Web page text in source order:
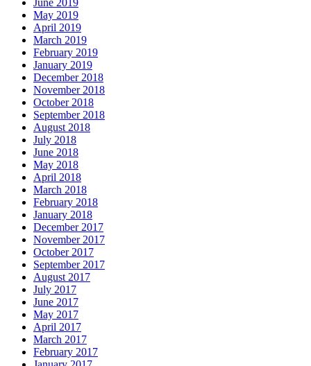
June 2019
May 2019
April 2019
March 2019
February 2019
January 2019
December 2018
November 2018
October 2018
September 2018
August 2018
July 2018
June 2018
May 2018
April 2018
March 2018
February 2018
January 2018
December 2017
November 2017
October 2017
September 2017
August 2017
July 2017
June 2017
May 2017
April 2017
March 2017
February 2017